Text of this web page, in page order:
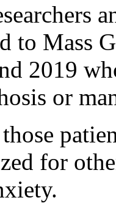
to Mass
2019
or
for